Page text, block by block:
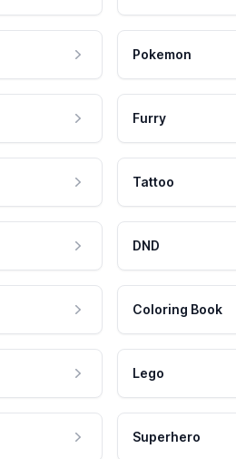
Pokemon
Furry
Tattoo
DND
Coloring Book
Lego
Superhero